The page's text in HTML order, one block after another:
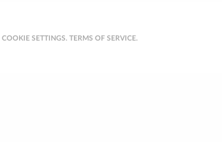
COOKIE SETTINGS. TERMS OF SERVICE.